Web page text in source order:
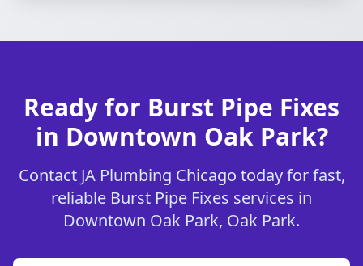
Ready for Burst Pipe Fixes
in Downtown Oak Park?
Contact JA Plumbing Chicago today for fast,
reliable Burst Pipe Fixes services in
Downtown Oak Park, Oak Park.